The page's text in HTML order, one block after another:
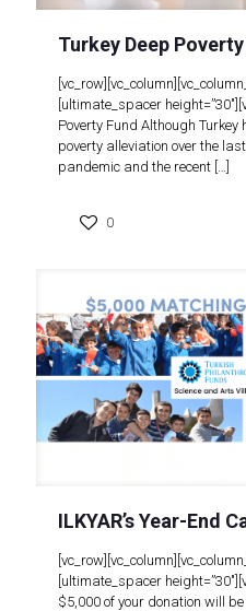
Turkey Deep
[ultimate_spacer
Poverty Fund Although
poverty alleviation over the
pandemic and the recent […]
0
ILKYAR’s Year-End
[ultimate_spacer
$5,000 of your donation will